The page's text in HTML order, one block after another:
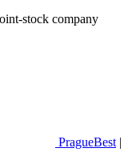
stock company
PragueBest |